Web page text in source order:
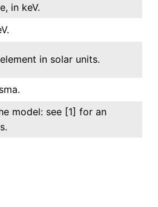
in keV.
in solar units.
model: see [1] for an